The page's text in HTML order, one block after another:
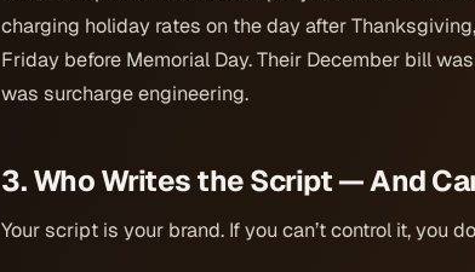
charging holiday rates on the day after
Friday before Memorial Day. Their December bill
was surcharge engineering.
3. Who Writes the Script — And
Your script is your brand. If you can’t control it, you